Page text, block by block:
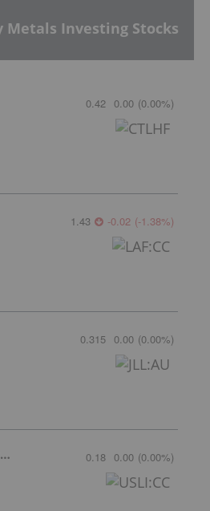
Metals Investing Stocks
0.42 0.00 (0.00%)
1.43 -0.02 (-1.38%)
0.315 0.00 (0.00%)
American Salars Lithium 0.18 0.00 (0.00%)